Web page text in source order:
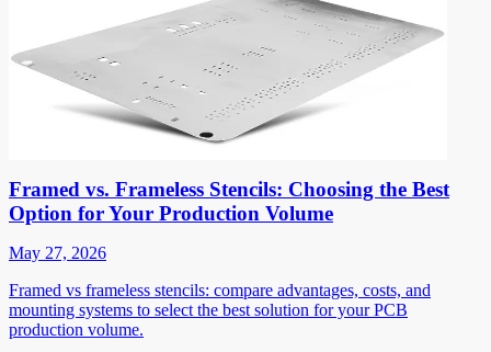
Framed vs. Frameless Stencils: Choosing the Best
Option for Your Production Volume
May 27, 2026
Framed vs frameless stencils: compare advantages, costs, and
mounting systems to select the best solution for your PCB
production volume.